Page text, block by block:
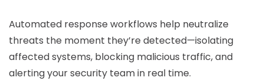
Automated response workflows help neutralize
threats the moment they’re detected—isolating
affected systems, blocking malicious traffic, and
alerting your security team in real time.